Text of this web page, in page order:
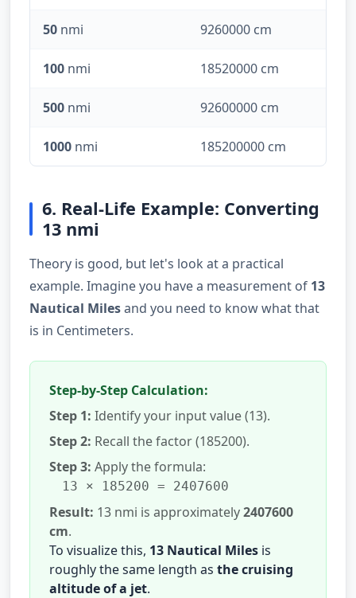
50 nmi 9260000 cm
100 nmi 18520000 cm
500 nmi 92600000 cm
1000 nmi 185200000 cm
6. Real-Life Example: Converting
13 nmi
Theory is good, but let's look at a practical
example. Imagine you have a measurement of 13
Nautical Milesand you need to know what that
is in Centimeters.
Step-by-Step Calculation:
Step 1: Identify your input value (13).
Step 2: Recall the factor (185200).
Step 3: Apply the formula:
13 × 185200 = 2407600
Result: 13 nmi is approximately2407600
cm.
To visualize this, 13 Nautical Miles is
roughly the same length as the cruising
altitude of a jet.